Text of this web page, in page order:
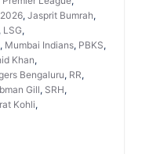
, Jasprit Bumrah,
, LSG,
, Mumbai Indians, PBKS,
Khan,
Bengaluru, RR,
Gill, SRH,
Kohli,